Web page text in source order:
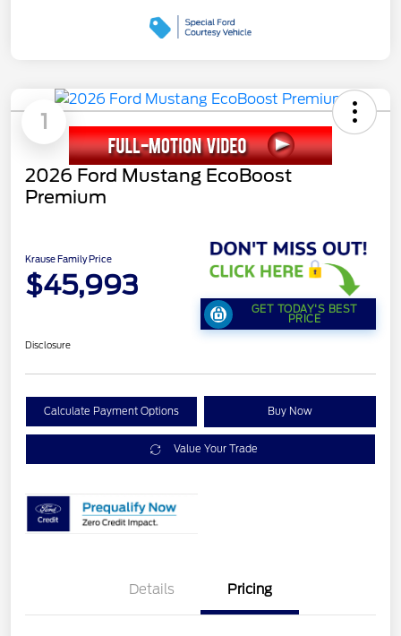
1
2026 Ford Mustang EcoBoost
Premium
Krause Family Price
$45,993
GET TODAY'S BEST
PRICE
Disclosure
Calculate Payment Options Buy Now
Value Your Trade
Details Pricing